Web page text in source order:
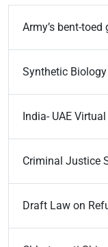
Army’s bent-toed
Synthetic Biology
India- UAE
Criminal Justice
Draft Law on